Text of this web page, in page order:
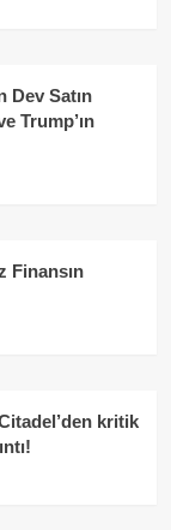
Dev Satın
Trump’ın
Finansın
kritik